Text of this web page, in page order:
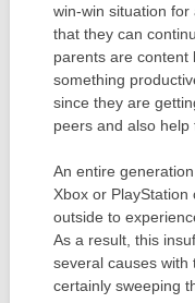
win-win situation
that they can
parents are content
something
since they are
peers and also help
An entire
Xbox or
outside to
As a result, this
several causes with
certainly sweeping